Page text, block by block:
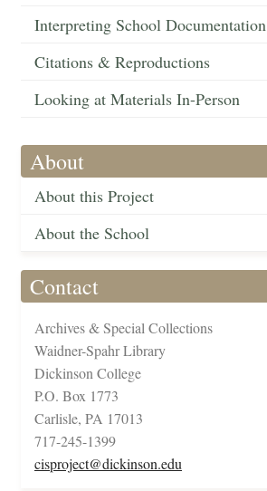
Interpreting School Documentation
Citations & Reproductions
Looking at Materials In-Person
About
About this Project
About the School
Contact
Archives & Special Collections
Waidner-Spahr Library
Dickinson College
P.O. Box 1773
Carlisle, PA 17013
717-245-1399
cisproject@dickinson.edu